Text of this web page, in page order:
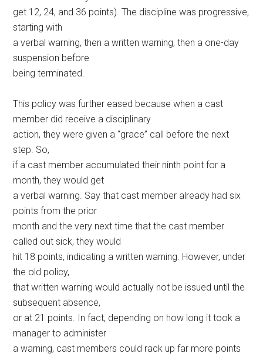
get 12, 24, and 36 points). The discipline was progressive,
starting with
a verbal warning, then a written warning, then a one-day
suspension before
being terminated.
This policy was further eased because when a cast
member did receive a disciplinary
action, they were given a “grace” call before the next
step. So,
if a cast member accumulated their ninth point for a
month, they would get
a verbal warning. Say that cast member already had six
points from the prior
month and the very next time that the cast member
called out sick, they would
hit 18 points, indicating a written warning. However, under
the old policy,
that written warning would actually not be issued until the
subsequent absence,
or at 21 points. In fact, depending on how long it took a
manager to administer
a warning, cast members could rack up far more points